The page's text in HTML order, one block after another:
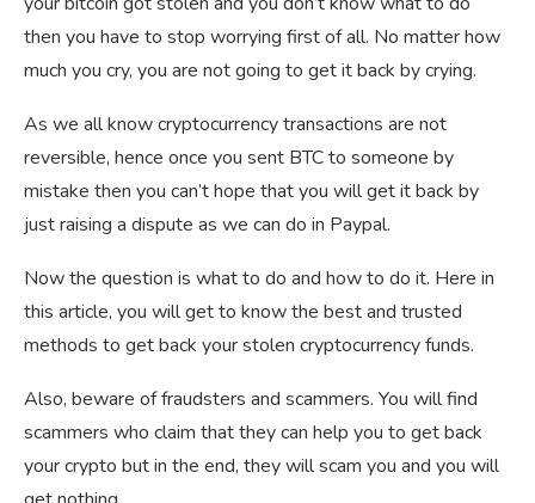
then you have to stop worrying first of all. No matter how
much you cry, you are not going to get it back by crying.
As we all know cryptocurrency transactions are not
reversible, hence once you sent BTC to someone by
mistake then you can’t hope that you will get it back by
just raising a dispute as we can do in Paypal.
Now the question is what to do and how to do it. Here in
this article, you will get to know the best and trusted
methods to get back your stolen cryptocurrency funds.
Also, beware of fraudsters and scammers. You will find
scammers who claim that they can help you to get back
your crypto but in the end, they will scam you and you will